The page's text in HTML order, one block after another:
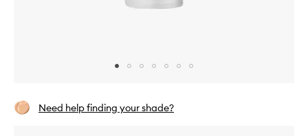
Need help finding your shade?